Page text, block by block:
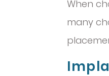
When
many